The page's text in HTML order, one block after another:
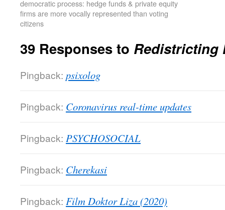
democratic process: hedge funds & private equity
firms are more vocally represented than voting
citizens
39 Responses to Redistricting
Pingback: psixolog
Pingback: Coronavirus real-time updates
Pingback: PSYCHOSOCIAL
Pingback: Cherekasi
Pingback: Film Doktor Liza (2020)